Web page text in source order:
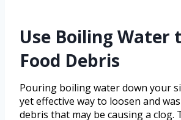
Use Boiling Water
Food Debris
Pouring boiling water down your
yet effective way to loosen and
debris that may be causing a clog.